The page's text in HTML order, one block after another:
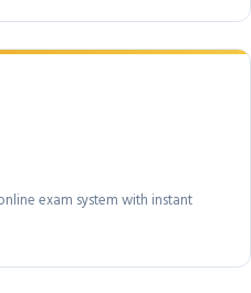
exam system with instant